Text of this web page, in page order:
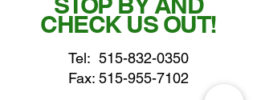
CHECK US OUT!
Tel: 515-832-0350
Fax: 515-955-7102